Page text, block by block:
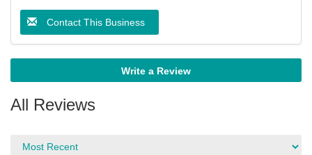
Contact This Business
Write a Review
All Reviews